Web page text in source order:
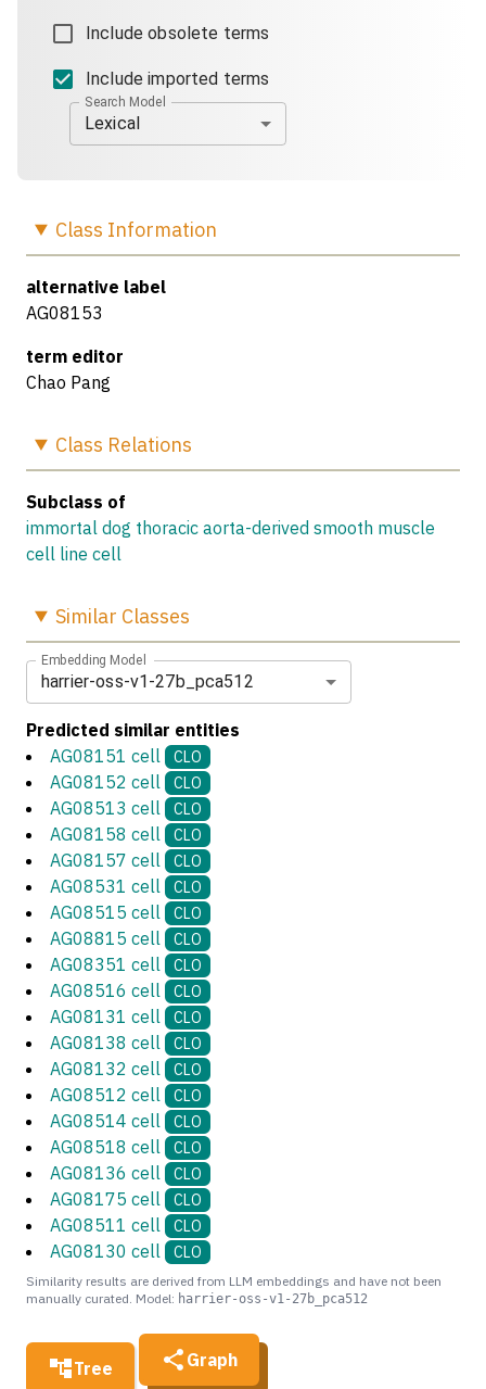
Include obsolete terms
Include imported terms
Search Model
Lexical
Tree Graph
Class Information
alternative label
AG08153
term editor
Chao Pang
Class Relations
Subclass of
immortal dog thoracic aorta-derived smooth muscle
cell line cell
Similar Classes
Embedding Model
harrier-oss-v1-27b_pca512
Predicted similar entities
AG08151 cell
CLO
AG08152 cell CLO
AG08513 cell CLO
AG08158 cell CLO
AG08157 cell CLO
AG08531 cell CLO
AG08515 cell CLO
AG08815 cell CLO
AG08351 cell CLO
AG08516 cell CLO
AG08131 cell CLO
AG08138 cell CLO
AG08132 cell CLO
AG08512 cell CLO
AG08514 cell CLO
AG08518 cell CLO
AG08136 cell CLO
AG08175 cell CLO
AG08511 cell CLO
AG08130 cell CLO
Similarity results are derived from LLM embeddings and have not been
manually curated. Model: harrier-oss-v1-27b_pca512